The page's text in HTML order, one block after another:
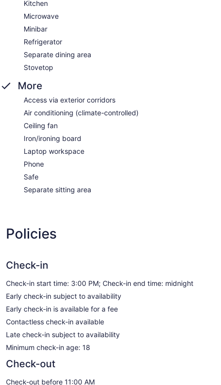
Kitchen
Microwave
Minibar
Refrigerator
Separate dining area
Stovetop
More
Access via exterior corridors
Air conditioning (climate-controlled)
Ceiling fan
Iron/ironing board
Laptop workspace
Phone
Safe
Separate sitting area
Policies
Check-in
Check-in start time: 3:00 PM; Check-in end time: midnight
Early check-in subject to availability
Early check-in is available for a fee
Contactless check-in available
Late check-in subject to availability
Minimum check-in age: 18
Check-out
Check-out before 11:00 AM